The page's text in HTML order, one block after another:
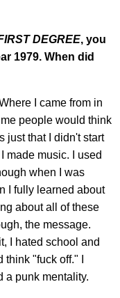
DEGREE, you
1979. When did
I came from in
people would think
just that I didn't start
made music. I used
when I was
I fully learned about
about all of these
the message.
I hated school and
"fuck off." I
a punk mentality.